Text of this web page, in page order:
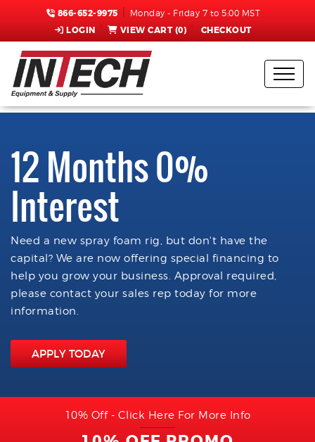
866-652-9975 Monday - Friday 7 to 5:00 MST
LOGIN VIEW CART (0) CHECKOUT
12 Months 0%
Interest
Need a new spray foam rig, but don't have the
capital? We are now offering special financing to
help you grow your business. Approval required,
please contact your sales rep today for more
information.
APPLY TODAY
10% Off - Click Here For More Info